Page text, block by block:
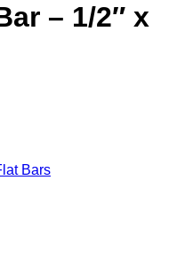
– 1/2″ x
Bars